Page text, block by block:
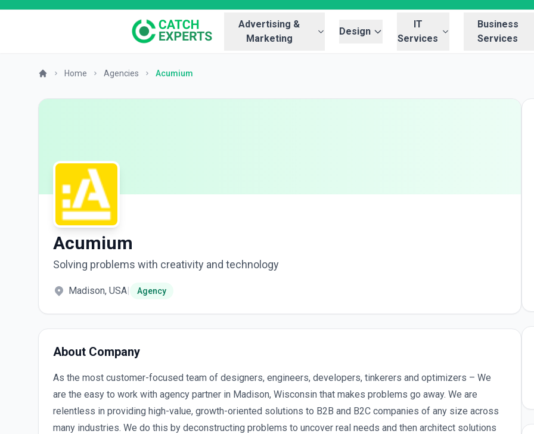
Advertising &
Marketing
Design
IT
Services
Business
Services
Home Agencies Acumium
Acumium
Solving problems with creativity and technology
Madison, USA| Agency
About Company
As the most customer-focused team of designers, engineers, developers, tinkerers and optimizers – We
are the easy to work with agency partner in Madison, Wisconsin that makes problems go away. We are
relentless in providing high-value, growth-oriented solutions to B2B and B2C companies of any size across
many industries. We do this by deconstructing problems to uncover real needs and then architect solutions